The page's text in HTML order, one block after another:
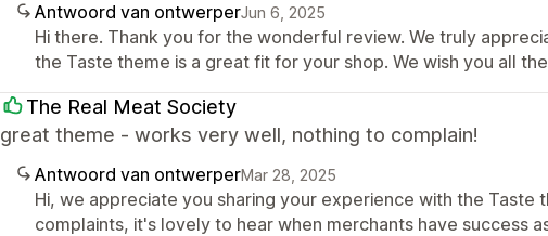
Antwoord van ontwerperJun 6, 2025
Hi there. Thank you for the wonderful review. We truly
the Taste theme is a great fit for your shop. We wish you all
The Real Meat Society
great theme - works very well, nothing to complain!
Antwoord van ontwerperMar 28, 2025
Hi, we appreciate you sharing your experience with the
complaints, it's lovely to hear when merchants have success